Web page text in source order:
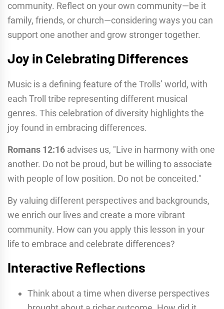
community. Reflect on your own community—be it
family, friends, or church—considering ways you can
support one another and grow stronger together.
Joy in Celebrating Differences
Music is a defining feature of the Trolls’ world, with
each Troll tribe representing different musical
genres. This celebration of diversity highlights the
joy found in embracing differences.
Romans 12:16 advises us, "Live in harmony with one
another. Do not be proud, but be willing to associate
with people of low position. Do not be conceited."
By valuing different perspectives and backgrounds,
we enrich our lives and create a more vibrant
community. How can you apply this lesson in your
life to embrace and celebrate differences?
Interactive Reflections
Think about a time when diverse perspectives